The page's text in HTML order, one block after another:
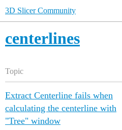
3D Slicer Community
centerlines
Topic
Extract Centerline fails when
calculating the centerline with
"Tree" window